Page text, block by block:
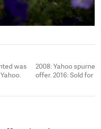
was
2008: Yahoo
offer. 2016: Sold for